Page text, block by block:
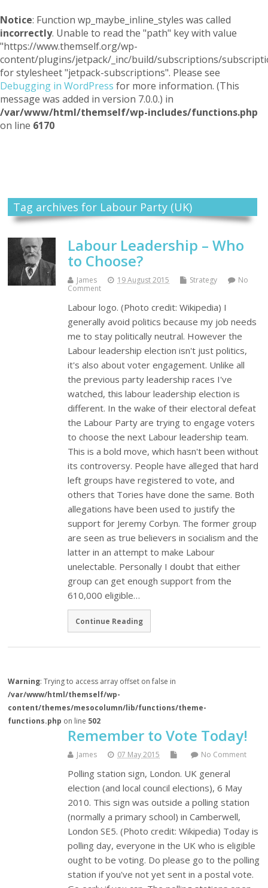
Notice: Function wp_maybe_inline_styles was called
incorrectly. Unable to read the "path" key with value
"https://www.themself.org/wp-
content/plugins/jetpack/_inc/build/subscriptions/
for stylesheet "jetpack-subscriptions". Please see
Debugging in WordPress for more information. (This
message was added in version 7.0.0.) in
/var/www/html/themself/wp-includes/functions.php
on line 6170
Tag archives for Labour Party (UK)
Labour Leadership – Who
to Choose?
James 19 August 2015 Strategy
No
Comment
Labour logo. (Photo credit: Wikipedia) I
generally avoid politics because my job needs
me to stay politically neutral. However the
Labour leadership election isn't just politics,
it's also about voter engagement. Unlike all
the previous party leadership races I've
watched, this labour leadership election is
different. In the wake of their electoral defeat
the Labour Party are trying to engage voters
to choose the next Labour leadership team.
This is a bold move, which hasn't been without
its controversy. People have alleged that hard
left groups have registered to vote, and
others that Tories have done the same. Both
allegations have been used to justify the
support for Jeremy Corbyn. The former group
are seen as true believers in socialism and the
latter in an attempt to make Labour
unelectable. Personally I doubt that either
group can get enough support from the
610,000 eligible…
Continue Reading
Warning: Trying to access array offset on false in
/var/www/html/themself/wp-
content/themes/mesocolumn/lib/functions/theme-
functions.php on line 502
Remember to Vote Today!
James 07 May 2015 No Comment
Polling station sign, London. UK general
election (and local council elections), 6 May
2010. This sign was outside a polling station
(normally a primary school) in Camberwell,
London SE5. (Photo credit: Wikipedia) Today is
polling day, everyone in the UK who is eligible
ought to be voting. Do please go to the polling
station if you've not yet sent in a postal vote.